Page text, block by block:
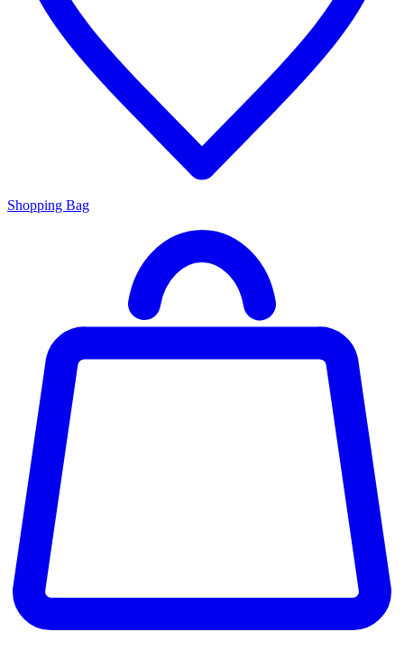
Shopping Bag